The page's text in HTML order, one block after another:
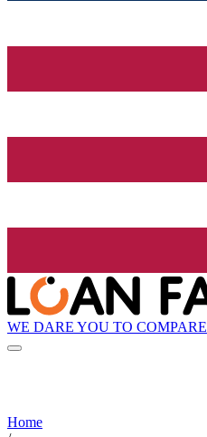
WE DARE YOU TO COMPARE
Home